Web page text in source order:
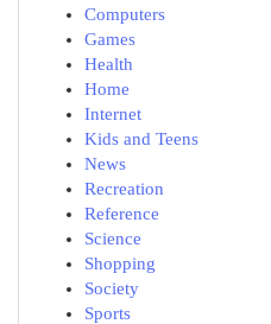
Computers
Games
Health
Home
Internet
Kids and Teens
News
Recreation
Reference
Science
Shopping
Society
Sports